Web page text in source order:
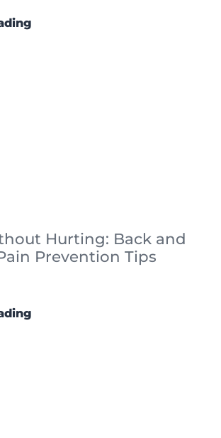
Hurting: Back and
Prevention Tips